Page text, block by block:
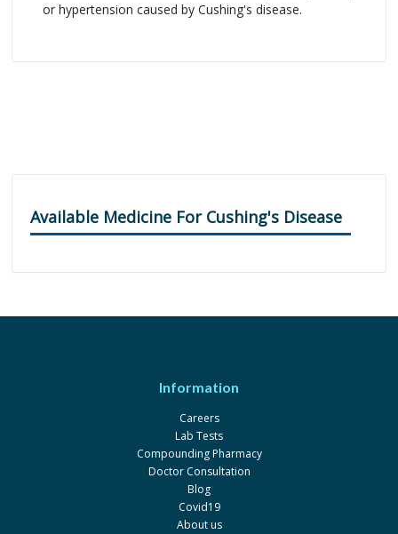
or hypertension caused by Cushing's disease.
Available Medicine For Cushing's Disease
Information
Careers
Lab Tests
Compounding Pharmacy
Doctor Consultation
Blog
Covid19
About us